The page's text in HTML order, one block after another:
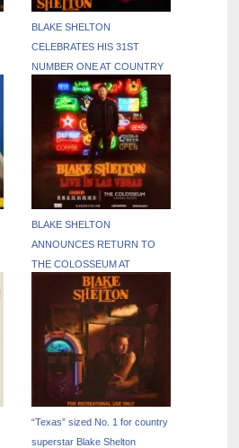
BLAKE SHELTON
CELEBRATES HIS 31ST
NUMBER ONE AT COUNTRY
RADIO WITH “STAY
COUNTRY OR DIE TRYIN’”
BLAKE SHELTON
ANNOUNCES RETURN TO
THE COLOSSEUM AT
CAESARS PALACE JANUARY
15 – 31, 2026
“Texas” sized No. 1 for country
superstar Blake Shelton